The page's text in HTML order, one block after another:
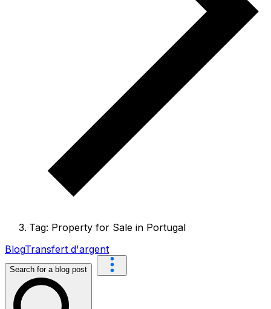
Tag: Property for Sale in Portugal
BlogTransfert d'argent
Search for a blog post